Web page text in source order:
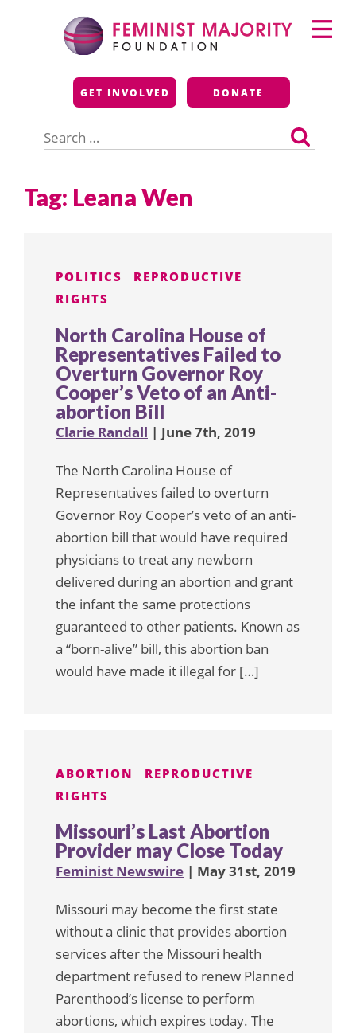
Feminist Majority
Foundation
GET INVOLVED DONATE
for:
Primary
Menu
Tag: Leana Wen
POLITICS
REPRODUCTIVE
RIGHTS
North Carolina House of
Representatives Failed to
Overturn Governor Roy
Cooper’s Veto of an Anti-
abortion Bill
Clarie Randall | June 7th, 2019
The North Carolina House of
Representatives failed to overturn
Governor Roy Cooper’s veto of an anti-
abortion bill that would have required
physicians to treat any newborn
delivered during an abortion and grant
the infant the same protections
guaranteed to other patients. Known as
a “born-alive” bill, this abortion ban
would have made it illegal for […]
ABORTION
REPRODUCTIVE
RIGHTS
Missouri’s Last Abortion
Provider may Close Today
Feminist Newswire | May 31st, 2019
Missouri may become the first state
without a clinic that provides abortion
services after the Missouri health
department refused to renew Planned
Parenthood’s license to perform
abortions, which expires today. The